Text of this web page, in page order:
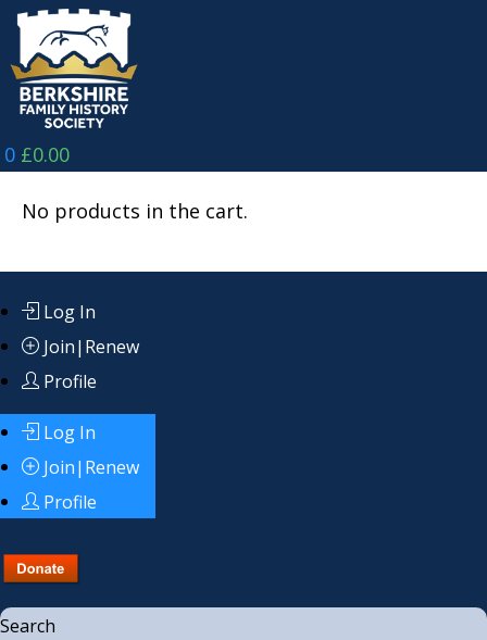
Skip
content
0 £0.00
No products in the cart.
Log In
Join|Renew
Profile
Log In
Join|Renew
Profile
Search